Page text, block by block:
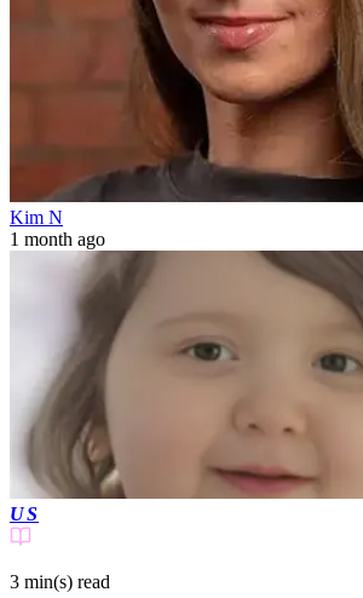
Kim N
1 month ago
US
3 min(s) read